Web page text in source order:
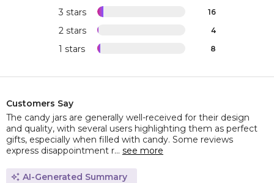
3 stars 16
2 stars 4
1 stars 8
Customers Say
The candy jars are generally well-received for their design
and quality, with several users highlighting them as perfect
gifts, especially when filled with candy. Some reviews
express disappointment r... see more
AI-Generated Summary